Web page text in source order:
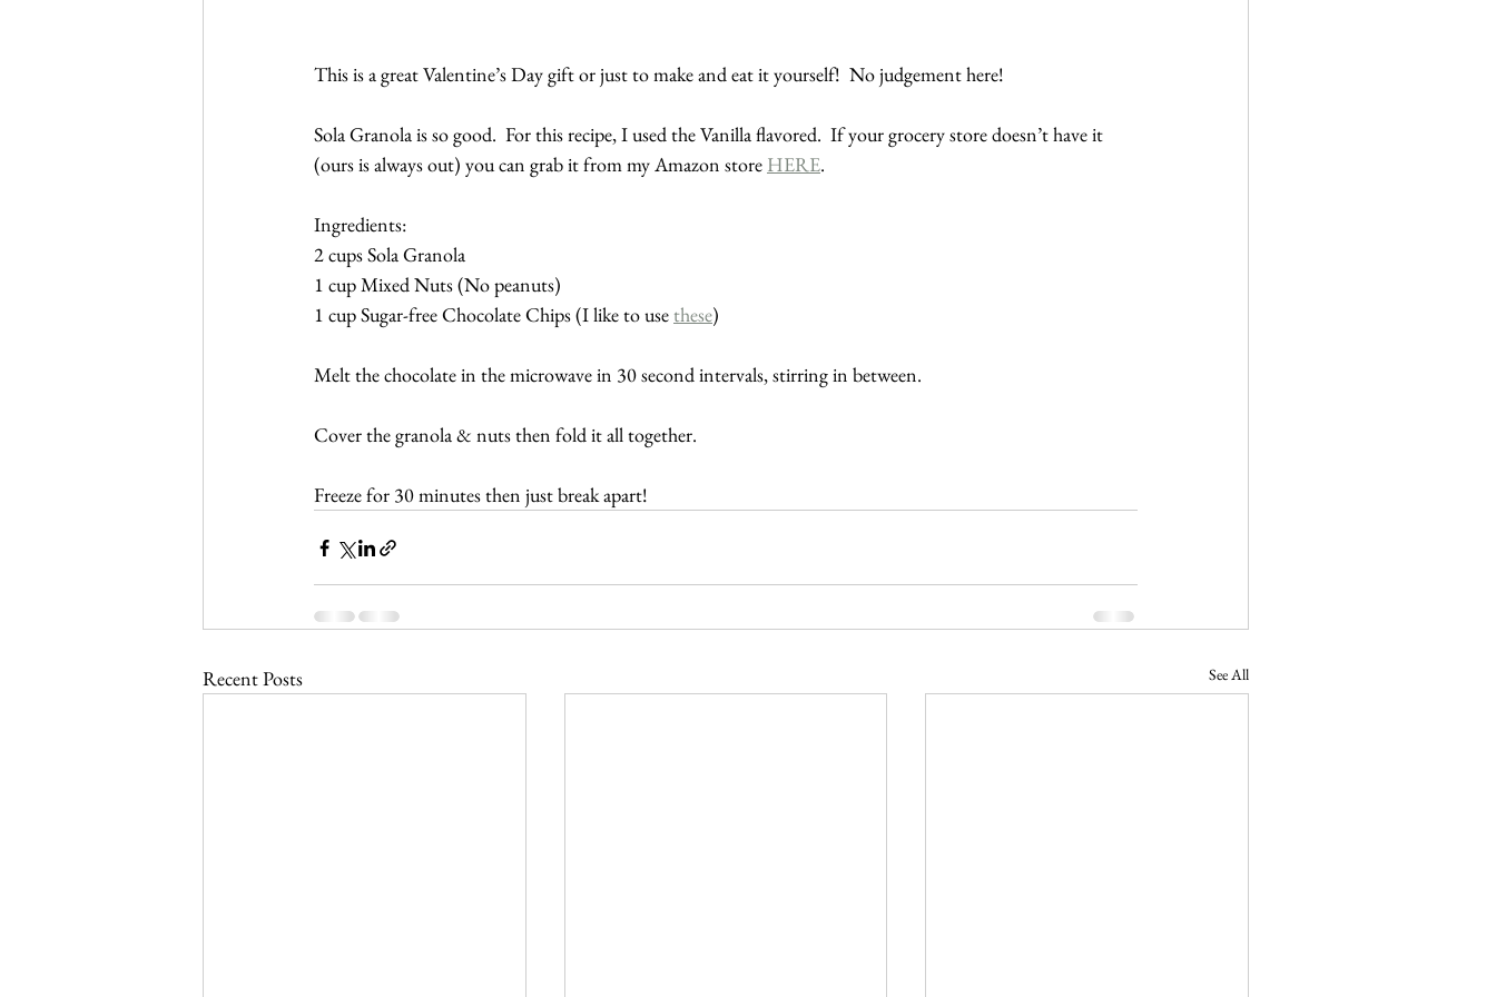
This is a great Valentine’s Day gift or just to make and eat it yourself!  No judgement here!
Sola Granola is so good.  For this recipe, I used the Vanilla flavored.  If your grocery store doesn’t have it
(ours is always out) you can grab it from my Amazon store HERE.
Ingredients:
2 cups Sola Granola
1 cup Mixed Nuts (No peanuts)
1 cup Sugar-free Chocolate Chips (I like to use these)
Melt the chocolate in the microwave in 30 second intervals, stirring in between.
Cover the granola & nuts then fold it all together.
Freeze for 30 minutes then just break apart!
Recent Posts See All